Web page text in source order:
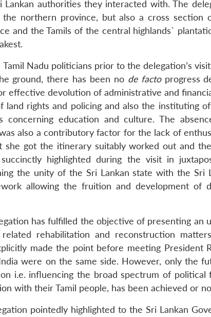
authorities they interacted with. The
northern province, but also a cross section
and the Tamils of the central highlands`
Nadu politicians prior to the delegation’s
ground, there has been no de factoprogress
effective devolution of administrative and
rights and policing and also the instituting
concerning education and culture. The
also a contributory factor for the lack of
she got the itinerary suitably worked out and
highlighted during the visit in
the unity of the Sri Lankan state with the Sri
allowing the fruition and development of
has fulfilled the objective of presenting an
rehabilitation and reconstruction
made the point before meeting President
were on the same side. However, only the
i.e. influencing the broad spectrum of political
with their Tamil people, has been achieved or
pointedly highlighted to the Sri Lankan